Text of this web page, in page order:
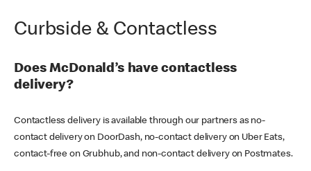
Curbside & Contactless
Does McDonald’s have contactless
delivery?
Contactless delivery is available through our partners as no-
contact delivery on DoorDash, no-contact delivery on Uber Eats,
contact-free on Grubhub, and non-contact delivery on Postmates.